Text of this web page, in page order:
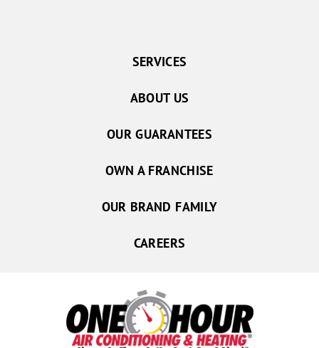
SERVICES
ABOUT US
OUR GUARANTEES
OWN A FRANCHISE
OUR BRAND FAMILY
CAREERS